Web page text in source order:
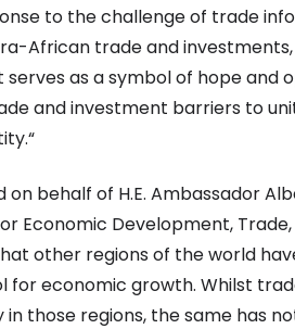
to the challenge of trade
African trade and
serves as a symbol of hope and
and investment barriers to
behalf of H.E. Ambassador
Economic Development,
other regions of the world
for economic growth. Whilst
those regions, the same has